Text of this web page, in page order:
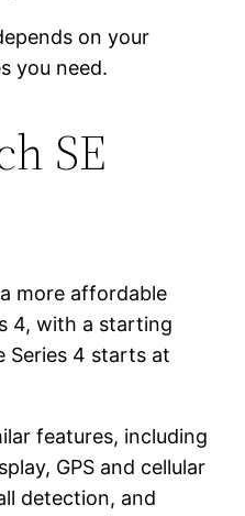
on your
you need.
SE
more affordable
4, with a starting
Series 4 starts at
features, including
GPS and cellular
detection, and